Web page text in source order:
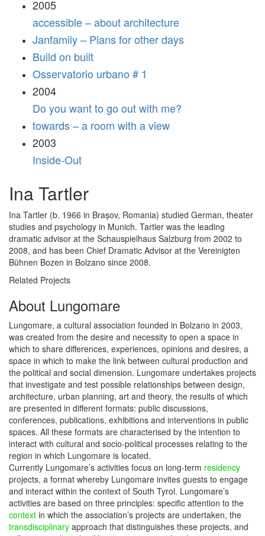
2005
accessible – about architecture
Janfamily – Plans for other days
Build on built
Osservatorio urbano # 1
2004
Do you want to go out with me?
towards – a room with a view
2003
Inside-Out
Ina Tartler
Ina Tartler (b. 1966 in Brașov, Romania) studied German, theater
studies and psychology in Munich. Tartler was the leading
dramatic advisor at the Schauspielhaus Salzburg from 2002 to
2008, and has been Chief Dramatic Advisor at the Vereinigten
Bühnen Bozen in Bolzano since 2008.
Related Projects
About Lungomare
Lungomare, a cultural association founded in Bolzano in 2003,
was created from the desire and necessity to open a space in
which to share differences, experiences, opinions and desires, a
space in which to make the link between cultural production and
the political and social dimension. Lungomare undertakes projects
that investigate and test possible relationships between design,
architecture, urban planning, art and theory, the results of which
are presented in different formats: public discussions,
conferences, publications, exhibitions and interventions in public
spaces. All these formats are characterised by the intention to
interact with cultural and socio-political processes relating to the
region in which Lungomare is located.
Currently Lungomare’s activities focus on long-term residency
projects, a format whereby Lungomare invites guests to engage
and interact within the context of South Tyrol. Lungomare’s
activities are based on three principles: specific attention to the
context in which the association’s projects are undertaken, the
transdisciplinary approach that distinguishes these projects, and